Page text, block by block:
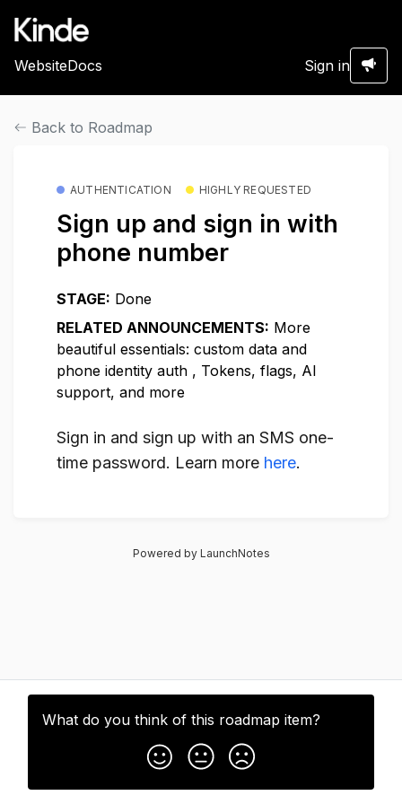
WebsiteDocs Sign in
Back to Roadmap
AUTHENTICATION HIGHLY REQUESTED
Sign up and sign in with
phone number
STAGE: Done
RELATED ANNOUNCEMENTS: More
beautiful essentials: custom data and
phone identity auth , Tokens, flags, AI
support, and more
Sign in and sign up with an SMS one-
time password. Learn more here.
What do you think of this roadmap item?
Powered by LaunchNotes